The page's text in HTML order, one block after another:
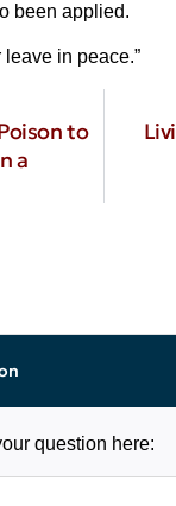
been applied.
leave in peace.”
to
a
question here: